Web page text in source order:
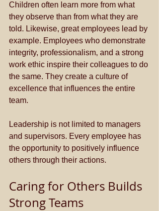
Children often learn more from what
they observe than from what they are
told. Likewise, great employees lead by
example. Employees who demonstrate
integrity, professionalism, and a strong
work ethic inspire their colleagues to do
the same. They create a culture of
excellence that influences the entire
team.
Leadership is not limited to managers
and supervisors. Every employee has
the opportunity to positively influence
others through their actions.
Caring for Others Builds
Strong Teams